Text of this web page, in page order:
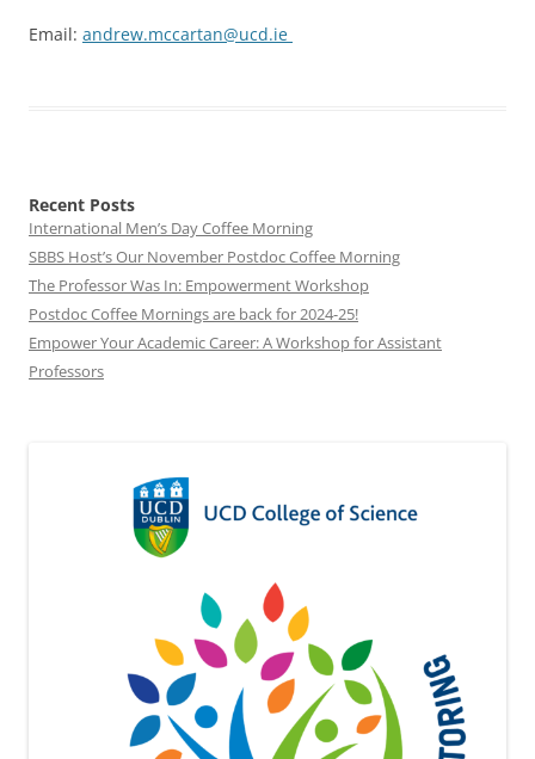
Email: andrew.mccartan@ucd.ie
Recent Posts
International Men’s Day Coffee Morning
SBBS Host’s Our November Postdoc Coffee Morning
The Professor Was In: Empowerment Workshop
Postdoc Coffee Mornings are back for 2024-25!
Empower Your Academic Career: A Workshop for Assistant
Professors